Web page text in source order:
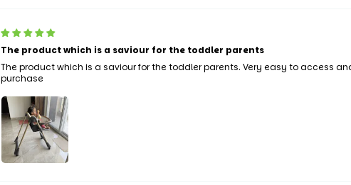
The product which is a saviour for the toddler parents
The product which is a saviour for the toddler parents. Very easy to access
purchase